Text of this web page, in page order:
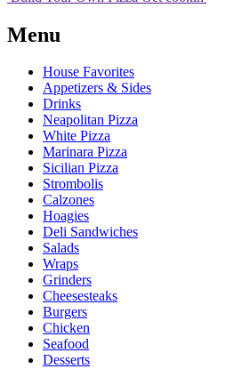
Menu
House Favorites
Appetizers & Sides
Drinks
Neapolitan Pizza
White Pizza
Marinara Pizza
Sicilian Pizza
Strombolis
Calzones
Hoagies
Deli Sandwiches
Salads
Wraps
Grinders
Cheesesteaks
Burgers
Chicken
Seafood
Desserts